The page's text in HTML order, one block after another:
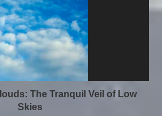
The Tranquil Veil of Low
Skies